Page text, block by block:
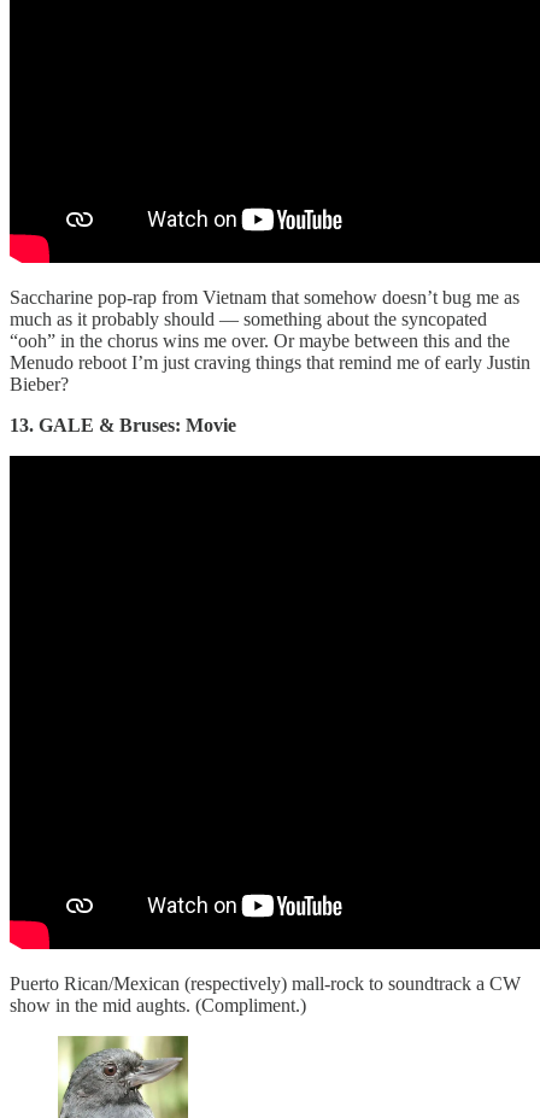
Saccharine pop-rap from Vietnam that somehow doesn’t bug me as
much as it probably should — something about the syncopated
“ooh” in the chorus wins me over. Or maybe between this and the
Menudo reboot I’m just craving things that remind me of early Justin
Bieber?
13. GALE & Bruses: Movie
Puerto Rican/Mexican (respectively) mall-rock to soundtrack a CW
show in the mid aughts. (Compliment.)